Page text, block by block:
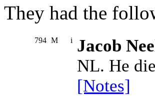
They had the
794 M i Jacob
NL. He
[Notes]